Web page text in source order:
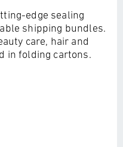
edge sealing
shipping bundles.
care, hair and
in folding cartons.